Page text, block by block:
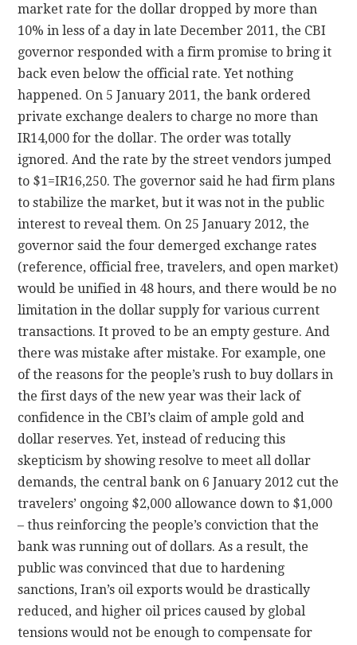
market rate for the dollar dropped by more than
10% in less of a day in late December 2011, the CBI
governor responded with a firm promise to bring it
back even below the official rate. Yet nothing
happened. On 5 January 2011, the bank ordered
private exchange dealers to charge no more than
IR14,000 for the dollar. The order was totally
ignored. And the rate by the street vendors jumped
to $1=IR16,250. The governor said he had firm plans
to stabilize the market, but it was not in the public
interest to reveal them. On 25 January 2012, the
governor said the four demerged exchange rates
(reference, official free, travelers, and open market)
would be unified in 48 hours, and there would be no
limitation in the dollar supply for various current
transactions. It proved to be an empty gesture. And
there was mistake after mistake. For example, one
of the reasons for the people’s rush to buy dollars in
the first days of the new year was their lack of
confidence in the CBI’s claim of ample gold and
dollar reserves. Yet, instead of reducing this
skepticism by showing resolve to meet all dollar
demands, the central bank on 6 January 2012 cut the
travelers’ ongoing $2,000 allowance down to $1,000
– thus reinforcing the people’s conviction that the
bank was running out of dollars. As a result, the
public was convinced that due to hardening
sanctions, Iran’s oil exports would be drastically
reduced, and higher oil prices caused by global
tensions would not be enough to compensate for